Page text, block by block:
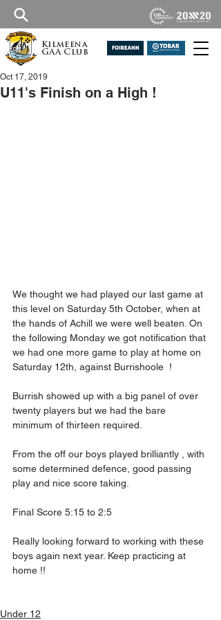
Kilmeena
GAA Club
U11's Finish on a High !
Oct 17, 2019
We thought we had played our last game at
this level on Saturday 5th October, when at
the hands of Achill we were well beaten. On
the following Monday we got notification that
we had one more game to play at home on
Saturday 12th, against Burrishoole  !
Burrish showed up with a big panel of over
twenty players but we had the bare
minimum of thirteen required.
From the off our boys played brilliantly , with
some determined defence, good passing
play and nice score taking.
Final Score 5:15 to 2:5
Really looking forward to working with these
boys again next year. Keep practicing at
home !!
Under 12